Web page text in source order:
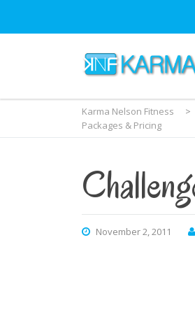
Karma Nelson Fitness >
Packages & Pricing
November 2, 2011